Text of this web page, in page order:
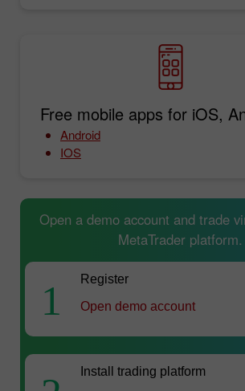
Free mobile apps for iOS,
Android
IOS
Open a demo account and trade
MetaTrader platform.
1
Register
Open demo account
Install trading platform